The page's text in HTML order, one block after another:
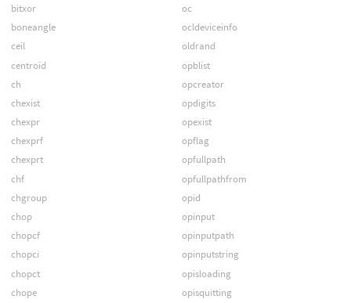
bitxor
boneangle
ceil
centroid
ch
chexist
chexpr
chexprf
chexprt
chf
chgroup
chop
chopcf
chopci
chopct
chope
oc
ocldeviceinfo
oldrand
opblist
opcreator
opdigits
opexist
opflag
opfullpath
opfullpathfrom
opid
opinput
opinputpath
opinputstring
opisloading
opisquitting